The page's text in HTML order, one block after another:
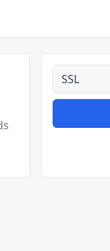
Alle tipes